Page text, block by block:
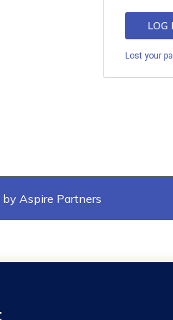
LOG
Lost your
Aspire Partners